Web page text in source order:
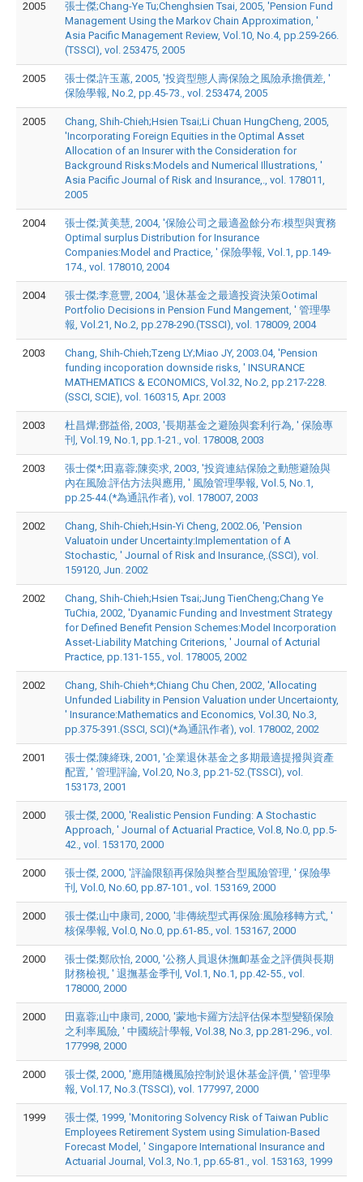
2005
張士傑;Chang-Ye Tu;Chenghsien Tsai, 2005, 'Pension Fund
Management Using the Markov Chain Approximation, '
Asia Pacific Management Review, Vol.10, No.4, pp.259-266.
(TSSCI), vol. 253475, 2005
2005
張士傑;許玉蕙, 2005, '投資型態人壽保險之風險承擔價差, '
保險學報, No.2, pp.45-73., vol. 253474, 2005
2005
Chang, Shih-Chieh;Hsien Tsai;Li Chuan HungCheng, 2005,
'Incorporating Foreign Equities in the Optimal Asset
Allocation of an Insurer with the Consideration for
Background Risks:Models and Numerical Illustrations, '
Asia Pacific Journal of Risk and Insurance,., vol. 178011,
2005
2004
張士傑;黃美慧, 2004, '保險公司之最適盈餘分布:模型與實務
Optimal surplus Distribution for Insurance
Companies:Model and Practice, ' 保險學報, Vol.1, pp.149-
174., vol. 178010, 2004
2004
張士傑;李意豐, 2004, '退休基金之最適投資決策Ootimal
Portfolio Decisions in Pension Fund Mangement, ' 管理學
報, Vol.21, No.2, pp.278-290.(TSSCI), vol. 178009, 2004
2003
Chang, Shih-Chieh;Tzeng LY;Miao JY, 2003.04, 'Pension
funding incoporation downside risks, ' INSURANCE
MATHEMATICS & ECONOMICS, Vol.32, No.2, pp.217-228.
(SSCI, SCIE), vol. 160315, Apr. 2003
2003
杜昌燁;鄧益俗, 2003, '長期基金之避險與套利行為, ' 保險專
刊, Vol.19, No.1, pp.1-21., vol. 178008, 2003
2003
張士傑*;田嘉蓉;陳奕求, 2003, '投資連結保險之動態避險與
內在風險:評估方法與應用, ' 風險管理學報, Vol.5, No.1,
pp.25-44.(*為通訊作者), vol. 178007, 2003
2002
Chang, Shih-Chieh;Hsin-Yi Cheng, 2002.06, 'Pension
Valuatoin under Uncertainty:Implementation of A
Stochastic, ' Journal of Risk and Insurance,.(SSCI), vol.
159120, Jun. 2002
2002
Chang, Shih-Chieh;Hsien Tsai;Jung TienCheng;Chang Ye
TuChia, 2002, 'Dyanamic Funding and Investment Strategy
for Defined Benefit Pension Schemes:Model Incorporation
Asset-Liability Matching Criterions, ' Journal of Acturial
Practice, pp.131-155., vol. 178005, 2002
2002
Chang, Shih-Chieh*;Chiang Chu Chen, 2002, 'Allocating
Unfunded Liability in Pension Valuation under Uncertaionty,
' Insurance:Mathematics and Economics, Vol.30, No.3,
pp.375-391.(SSCI, SCI)(*為通訊作者), vol. 178002, 2002
2001
張士傑;陳絳珠, 2001, '企業退休基金之多期最適提撥與資產
配置, ' 管理評論, Vol.20, No.3, pp.21-52.(TSSCI), vol.
153173, 2001
2000
張士傑, 2000, 'Realistic Pension Funding: A Stochastic
Approach, ' Journal of Actuarial Practice, Vol.8, No.0, pp.5-
42., vol. 153170, 2000
2000
張士傑, 2000, '評論限額再保險與整合型風險管理, ' 保險學
刊, Vol.0, No.60, pp.87-101., vol. 153169, 2000
2000
張士傑;山中康司, 2000, '非傳統型式再保險:風險移轉方式, '
核保學報, Vol.0, No.0, pp.61-85., vol. 153167, 2000
2000
張士傑;鄭欣怡, 2000, '公務人員退休撫卹基金之評價與長期
財務檢視, ' 退撫基金季刊, Vol.1, No.1, pp.42-55., vol.
178000, 2000
2000
田嘉蓉;山中康司, 2000, '蒙地卡羅方法評估保本型變額保險
之利率風險, ' 中國統計學報, Vol.38, No.3, pp.281-296., vol.
177998, 2000
2000
張士傑, 2000, '應用隨機風險控制於退休基金評價, ' 管理學
報, Vol.17, No.3.(TSSCI), vol. 177997, 2000
1999
張士傑, 1999, 'Monitoring Solvency Risk of Taiwan Public
Employees Retirement System using Simulation-Based
Forecast Model, ' Singapore International Insurance and
Actuarial Journal, Vol.3, No.1, pp.65-81., vol. 153163, 1999